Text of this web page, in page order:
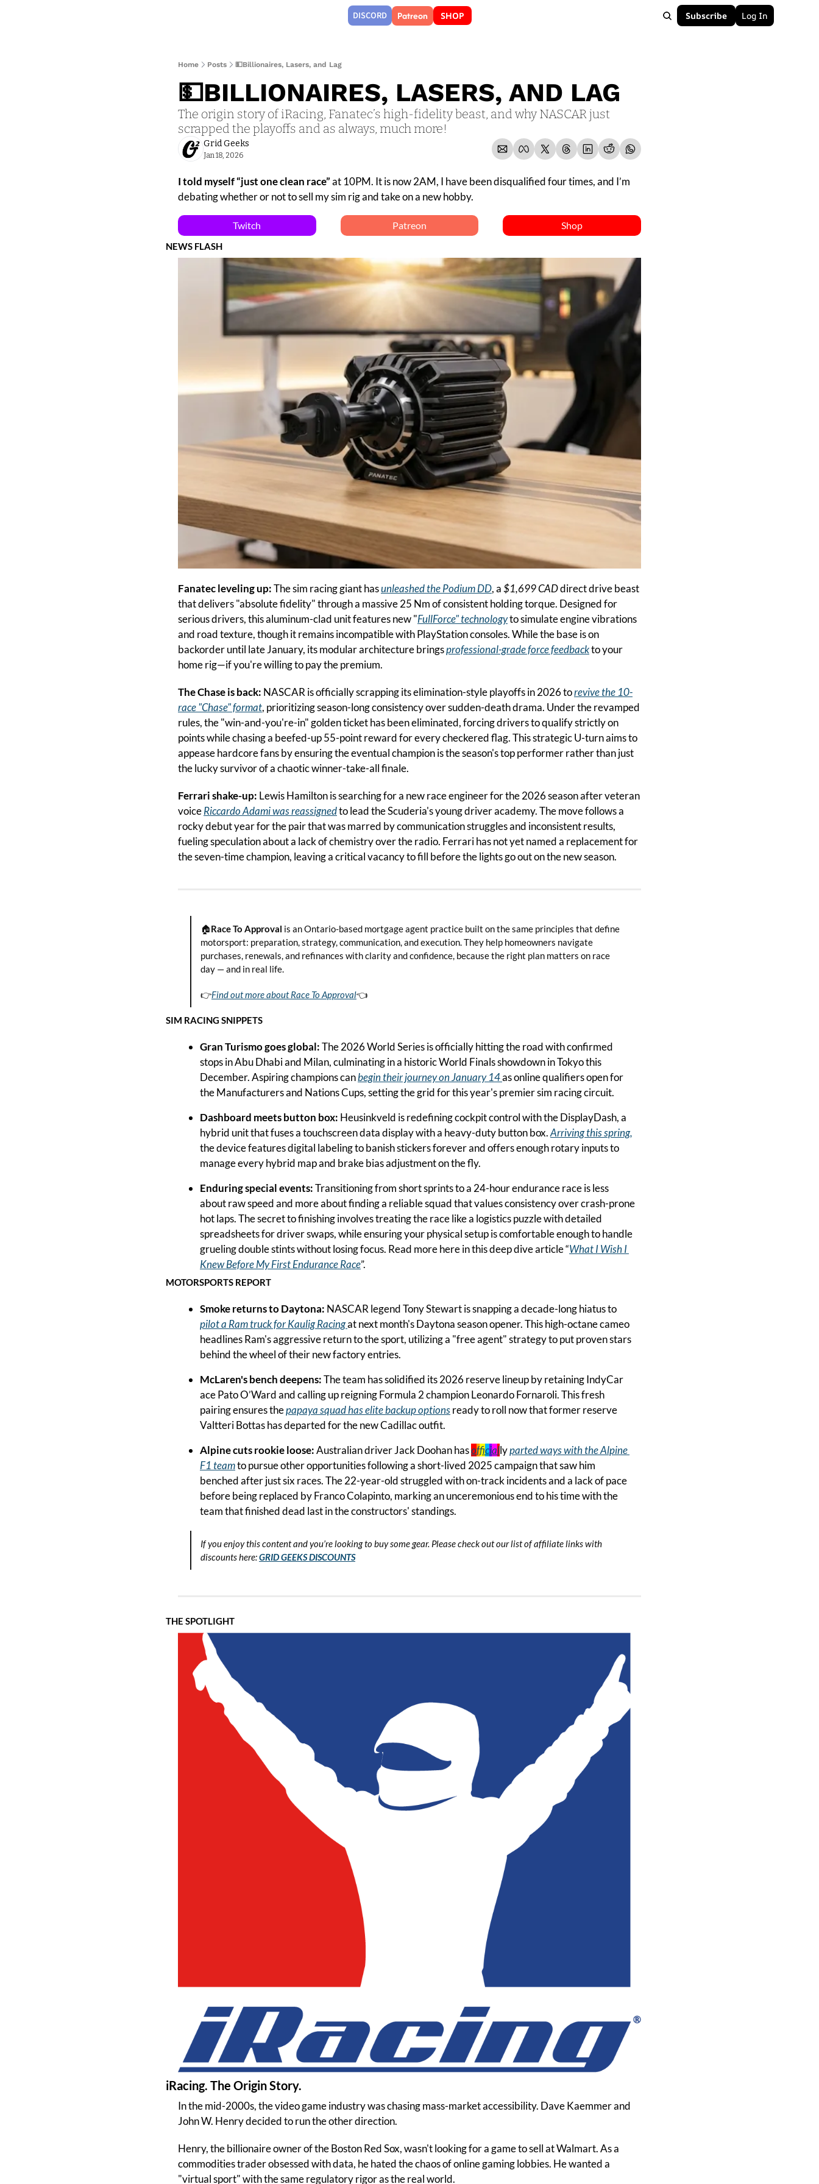
DISCORD Patreon SHOP Subscribe Log In
Home Posts 💵Billionaires, Lasers, and Lag
💵BILLIONAIRES, LASERS, AND LAG
The origin story of iRacing, Fanatec’s high-fidelity beast, and why NASCAR just
scrapped the playoffs and as always, much more!
Grid Geeks
Jan 18, 2026
I told myself “just one clean race” at 10PM. It is now 2AM, I have been disqualified four times, and I’m
debating whether or not to sell my sim rig and take on a new hobby.
Twitch Patreon Shop
NEWS FLASH
Fanatec leveling up: The sim racing giant has unleashed the Podium DD, a $1,699 CAD direct drive beast
that delivers "absolute fidelity" through a massive 25 Nm of consistent holding torque. Designed for
serious drivers, this aluminum-clad unit features new "FullForce" technology to simulate engine vibrations
and road texture, though it remains incompatible with PlayStation consoles. While the base is on
backorder until late January, its modular architecture brings professional-grade force feedback to your
home rig—if you're willing to pay the premium.
The Chase is back: NASCAR is officially scrapping its elimination-style playoffs in 2026 to revive the 10-
race "Chase" format, prioritizing season-long consistency over sudden-death drama. Under the revamped
rules, the "win-and-you're-in" golden ticket has been eliminated, forcing drivers to qualify strictly on
points while chasing a beefed-up 55-point reward for every checkered flag. This strategic U-turn aims to
appease hardcore fans by ensuring the eventual champion is the season's top performer rather than just
the lucky survivor of a chaotic winner-take-all finale.
Ferrari shake-up: Lewis Hamilton is searching for a new race engineer for the 2026 season after veteran
voice Riccardo Adami was reassigned to lead the Scuderia's young driver academy. The move follows a
rocky debut year for the pair that was marred by communication struggles and inconsistent results,
fueling speculation about a lack of chemistry over the radio. Ferrari has not yet named a replacement for
the seven-time champion, leaving a critical vacancy to fill before the lights go out on the new season.
🏠Race To Approval is an Ontario-based mortgage agent practice built on the same principles that define
motorsport: preparation, strategy, communication, and execution. They help homeowners navigate
purchases, renewals, and refinances with clarity and confidence, because the right plan matters on race
day — and in real life.
👉Find out more about Race To Approval👈
SIM RACING SNIPPETS
Gran Turismo goes global: The 2026 World Series is officially hitting the road with confirmed
stops in Abu Dhabi and Milan, culminating in a historic World Finals showdown in Tokyo this
December. Aspiring champions can begin their journey on January 14 as online qualifiers open for
the Manufacturers and Nations Cups, setting the grid for this year's premier sim racing circuit.
Dashboard meets button box: Heusinkveld is redefining cockpit control with the DisplayDash, a
hybrid unit that fuses a touchscreen data display with a heavy-duty button box. Arriving this spring,
the device features digital labeling to banish stickers forever and offers enough rotary inputs to
manage every hybrid map and brake bias adjustment on the fly.
Enduring special events: Transitioning from short sprints to a 24-hour endurance race is less
about raw speed and more about finding a reliable squad that values consistency over crash-prone
hot laps. The secret to finishing involves treating the race like a logistics puzzle with detailed
spreadsheets for driver swaps, while ensuring your physical setup is comfortable enough to handle
grueling double stints without losing focus. Read more here in this deep dive article “What I Wish I
Knew Before My First Endurance Race”.
MOTORSPORTS REPORT
Smoke returns to Daytona:
pilot a Ram truck for Kaulig Racing at next month's Daytona season opener. This high-octane cameo
headlines Ram's aggressive return to the sport, utilizing a "free agent" strategy to put proven stars
behind the wheel of their new factory entries.
McLaren's bench deepens: The team has solidified its 2026 reserve lineup by retaining IndyCar
ace Pato O’Ward and calling up reigning Formula 2 champion Leonardo Fornaroli. This fresh
pairing ensures the papaya squad has elite backup options ready to roll now that former reserve
Valtteri Bottas has departed for the new Cadillac outfit.
Alpine cuts rookie loose: Australian driver Jack Doohan has offcially parted ways with the Alpine
F1 team to pursue other opportunities following a short-lived 2025 campaign that saw him
benched after just six races. The 22-year-old struggled with on-track incidents and a lack of pace
before being replaced by Franco Colapinto, marking an unceremonious end to his time with the
team that finished dead last in the constructors' standings.
If you enjoy this content and you’re looking to buy some gear. Please check out our list of affiliate links with
discounts here:GRID GEEKS DISCOUNTS
THE SPOTLIGHT
iRacing. The Origin Story.
In the mid-2000s, the video game industry was chasing mass-market accessibility. Dave Kaemmer and
John W. Henry decided to run the other direction.
Henry, the billionaire owner of the Boston Red Sox, wasn't looking for a game to sell at Walmart. As a
commodities trader obsessed with data, he hated the chaos of online gaming lobbies. He wanted a
"virtual sport" with the same regulatory rigor as the real world.